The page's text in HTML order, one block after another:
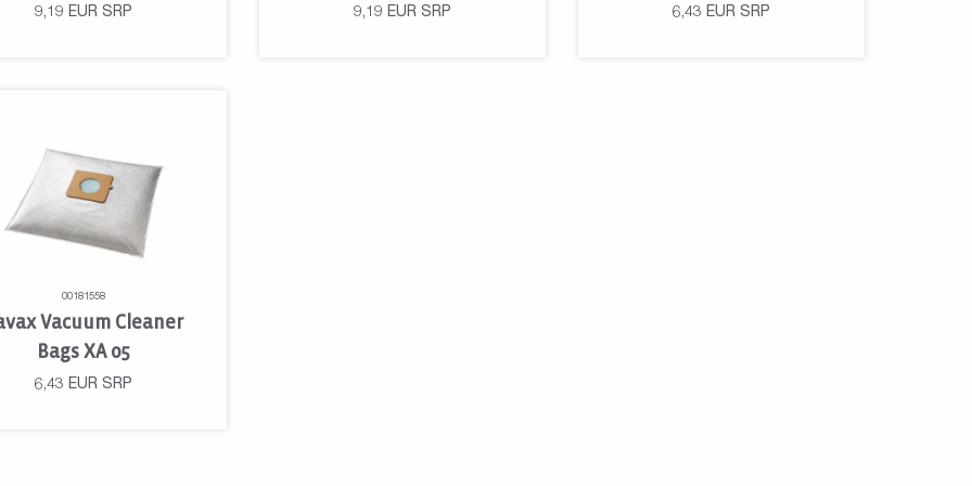
9,19 EUR SRP 9,19 EUR SRP 6,43 EUR SRP
00181558
Vacuum Cleaner
Bags XA 05
6,43 EUR SRP